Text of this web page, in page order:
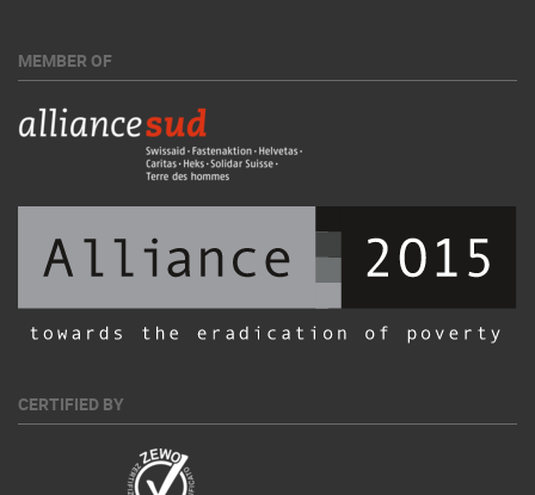
MEMBER OF
CERTIFIED BY